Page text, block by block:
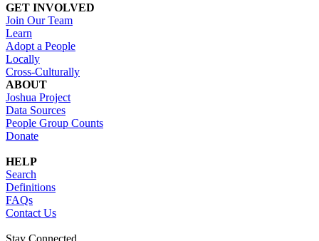
GET INVOLVED
Join Our Team
Learn
Adopt a People
Locally
Cross-Culturally
ABOUT
Joshua Project
Data Sources
People Group Counts
Donate
HELP
Search
Definitions
FAQs
Contact Us
Stay Connected